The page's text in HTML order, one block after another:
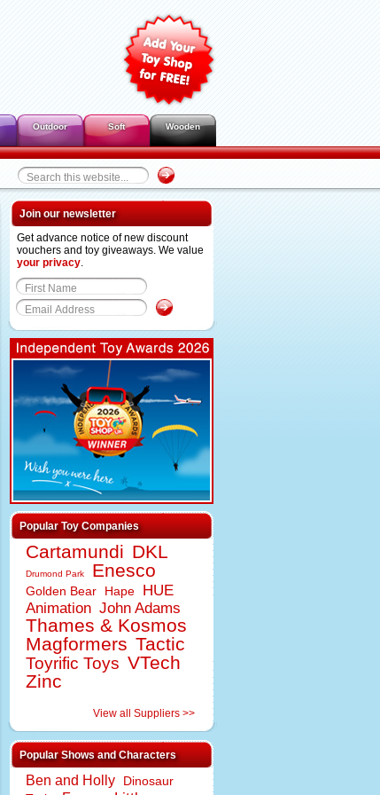
Outdoor Soft Wooden
Join our newsletter
Get advance notice of new discount
vouchers and toy giveaways. We value
your privacy.
Popular Toy Companies
Cartamundi DKL
Drumond Park Enesco
Golden Bear Hape
HUE
Animation John Adams
Thames & Kosmos
Magformers Tactic
Toyrific Toys VTech
Zinc
View all Suppliers >>
Popular Shows and Characters
Ben and Holly
Dinosaur